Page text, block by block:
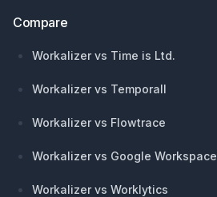
Compare
Workalizer vs Time is Ltd.
Workalizer vs Temporall
Workalizer vs Flowtrace
Workalizer vs Google Workspace
Workalizer vs Worklytics